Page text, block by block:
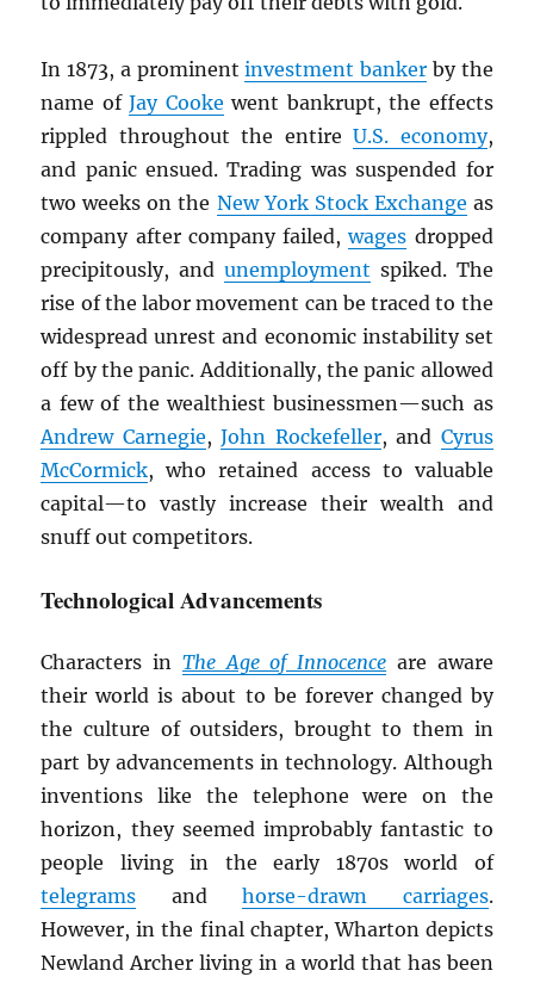
In 1873, a prominentinvestment banker by the
name ofJay Cooke went bankrupt, the effects
rippled throughout the entireU.S. economy,
and panic ensued. Trading was suspended for
two weeks on the New York Stock Exchange as
company after company failed,wages dropped
precipitously, and unemployment spiked. The
rise of the labor movement can be traced to the
widespread unrest and economic instability set
off by the panic. Additionally, the panic allowed
a few of the wealthiest businessmen—such as
Andrew Carnegie,John Rockefeller, and Cyrus
McCormick, who retained access to valuable
capital—to vastly increase their wealth and
snuff out competitors.
Technological Advancements
Characters in The Age of Innocence are aware
their world is about to be forever changed by
the culture of outsiders, brought to them in
part by advancements in technology. Although
inventions like the telephone were on the
horizon, they seemed improbably fantastic to
people living in the early 1870s world of
telegrams andhorse-drawn carriages.
However, in the final chapter, Wharton depicts
Newland Archer living in a world that has been